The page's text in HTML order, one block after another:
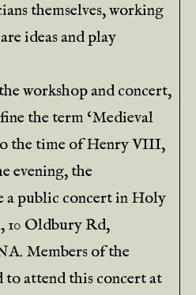
themselves, working
ideas and play
workshop and concert,
the term ‘Medieval
the time of Henry VIII,
evening, the
a public concert in Holy
Oldbury Rd,
Members of the
attend this concert at